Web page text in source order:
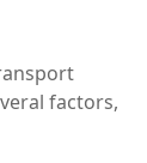
factors,